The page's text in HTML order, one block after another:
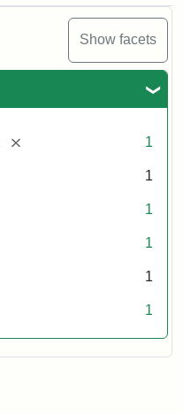
Show facets
[remove] 1
1
1
1
1
1